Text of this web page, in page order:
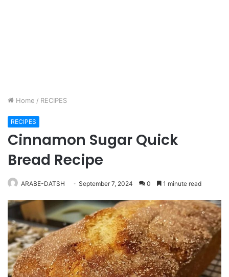
Home / RECIPES
RECIPES
Cinnamon Sugar Quick
Bread Recipe
ARABE-DATSH September 7, 2024 0 1 minute read